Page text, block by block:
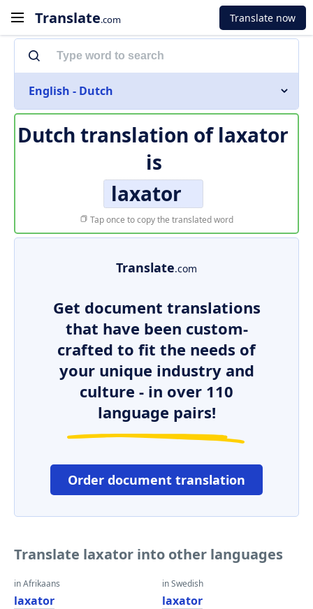
Translate.com Translate now
English - Dutch
Dutch translation of laxator
is
laxator
Tap once to copy the translated word
Translate.com
Get document translations
that have been custom-
crafted to fit the needs of
your unique industry and
culture - in over 110
language pairs!
Order document translation
Translate laxator into other languages
in Afrikaans
laxator
in Swedish
laxator